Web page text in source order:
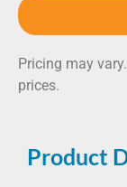
Pricing may
prices.
Product